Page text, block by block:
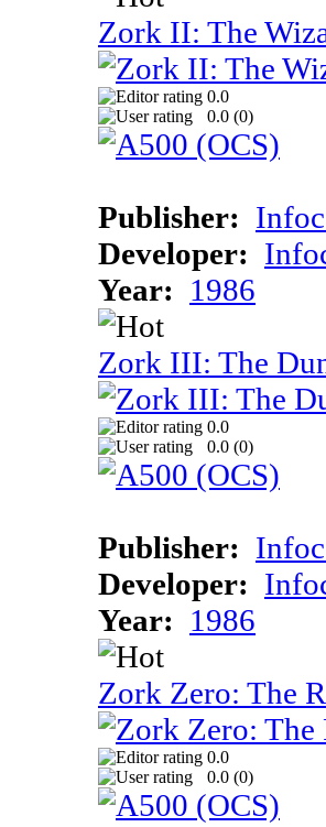
Zork II: The
0.0
0.0 (0)
Publisher:
Developer:
Year: 1986
Zork III: The
0.0
0.0 (0)
Publisher:
Developer:
Year: 1986
Zork Zero: The
0.0
0.0 (0)